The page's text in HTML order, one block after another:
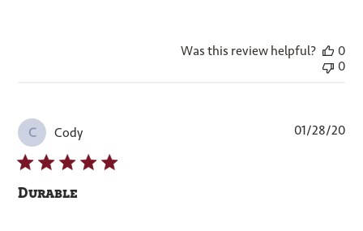
Was this review helpful?
0
0
C Cody
Durable
01/28/20